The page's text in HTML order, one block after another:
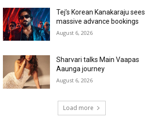
Tej’s Korean Kanakaraju sees
massive advance bookings
August 6, 2026
Sharvari talks Main Vaapas
Aaunga journey
August 6, 2026
Load more